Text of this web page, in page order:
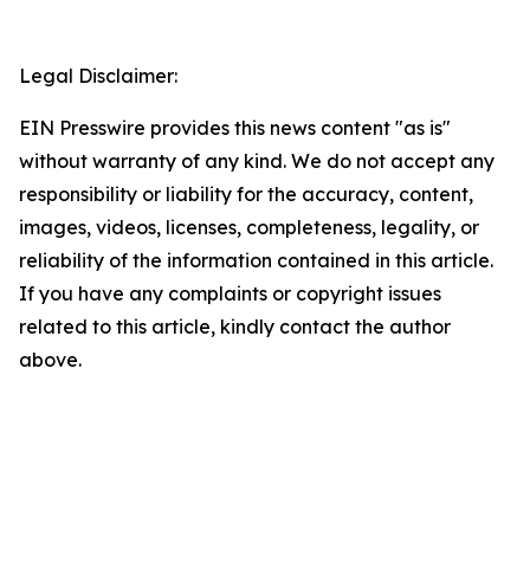
Legal Disclaimer:
EIN Presswire provides this news content "as is"
without warranty of any kind. We do not accept any
responsibility or liability for the accuracy, content,
images, videos, licenses, completeness, legality, or
reliability of the information contained in this article.
If you have any complaints or copyright issues
related to this article, kindly contact the author
above.